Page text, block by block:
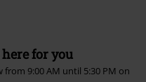
for you
9:00 AM until 5:30 PM on